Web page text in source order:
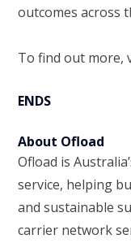
outcomes across
To find out more,
ENDS
About Ofload
Ofload is
service, helping
and sustainable
carrier network